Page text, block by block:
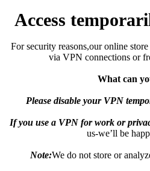
Access
For security reasons,our online
via VPN connections or
What can
Please disable your VPN
If you use a VPN for work or
us-we’ll be
Note:We do not store or